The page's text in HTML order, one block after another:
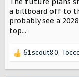
a billboard off to
probably see a
top...
R
61scout80,